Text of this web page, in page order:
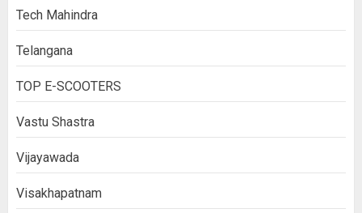
Tech Mahindra
Telangana
TOP E-SCOOTERS
Vastu Shastra
Vijayawada
Visakhapatnam